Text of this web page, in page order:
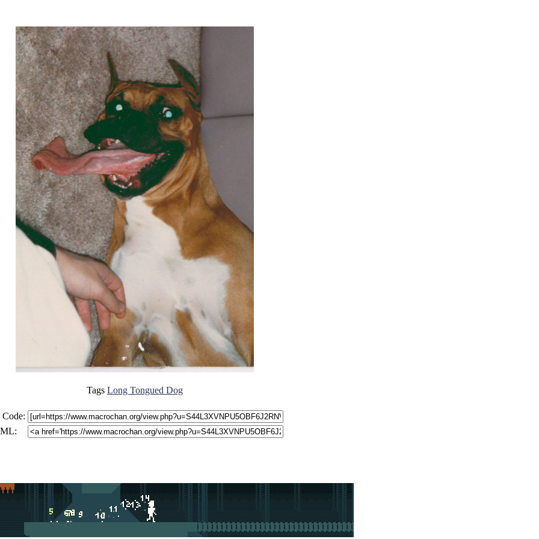
Tags Long Tongued Dog